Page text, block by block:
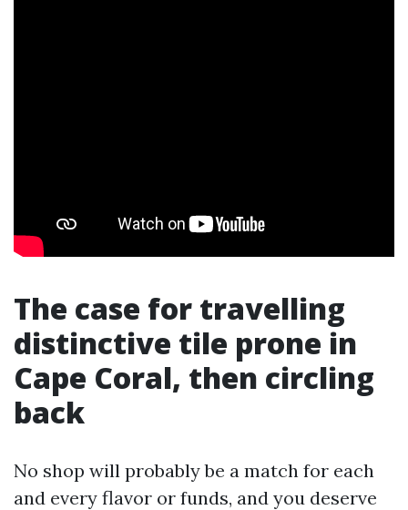
The case for travelling
distinctive tile prone in
Cape Coral, then circling
back
No shop will probably be a match for each
and every flavor or funds, and you deserve